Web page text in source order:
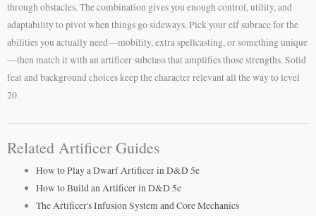
through obstacles. The combination gives you enough control, utility, and
adaptability to pivot when things go sideways. Pick your elf subrace for the
abilities you actually need—mobility, extra spellcasting, or something unique
—then match it with an artificer subclass that amplifies those strengths. Solid
feat and background choices keep the character relevant all the way to level
20.
Related Artificer Guides
How to Play a Dwarf Artificer in D&D 5e
How to Build an Artificer in D&D 5e
The Artificer's Infusion System and Core Mechanics